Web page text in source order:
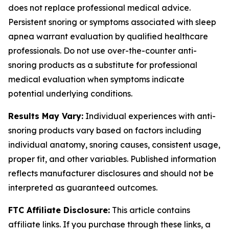
does not replace professional medical advice.
Persistent snoring or symptoms associated with sleep
apnea warrant evaluation by qualified healthcare
professionals. Do not use over-the-counter anti-
snoring products as a substitute for professional
medical evaluation when symptoms indicate
potential underlying conditions.
Results May Vary: Individual experiences with anti-
snoring products vary based on factors including
individual anatomy, snoring causes, consistent usage,
proper fit, and other variables. Published information
reflects manufacturer disclosures and should not be
interpreted as guaranteed outcomes.
FTC Affiliate Disclosure: This article contains
affiliate links. If you purchase through these links, a